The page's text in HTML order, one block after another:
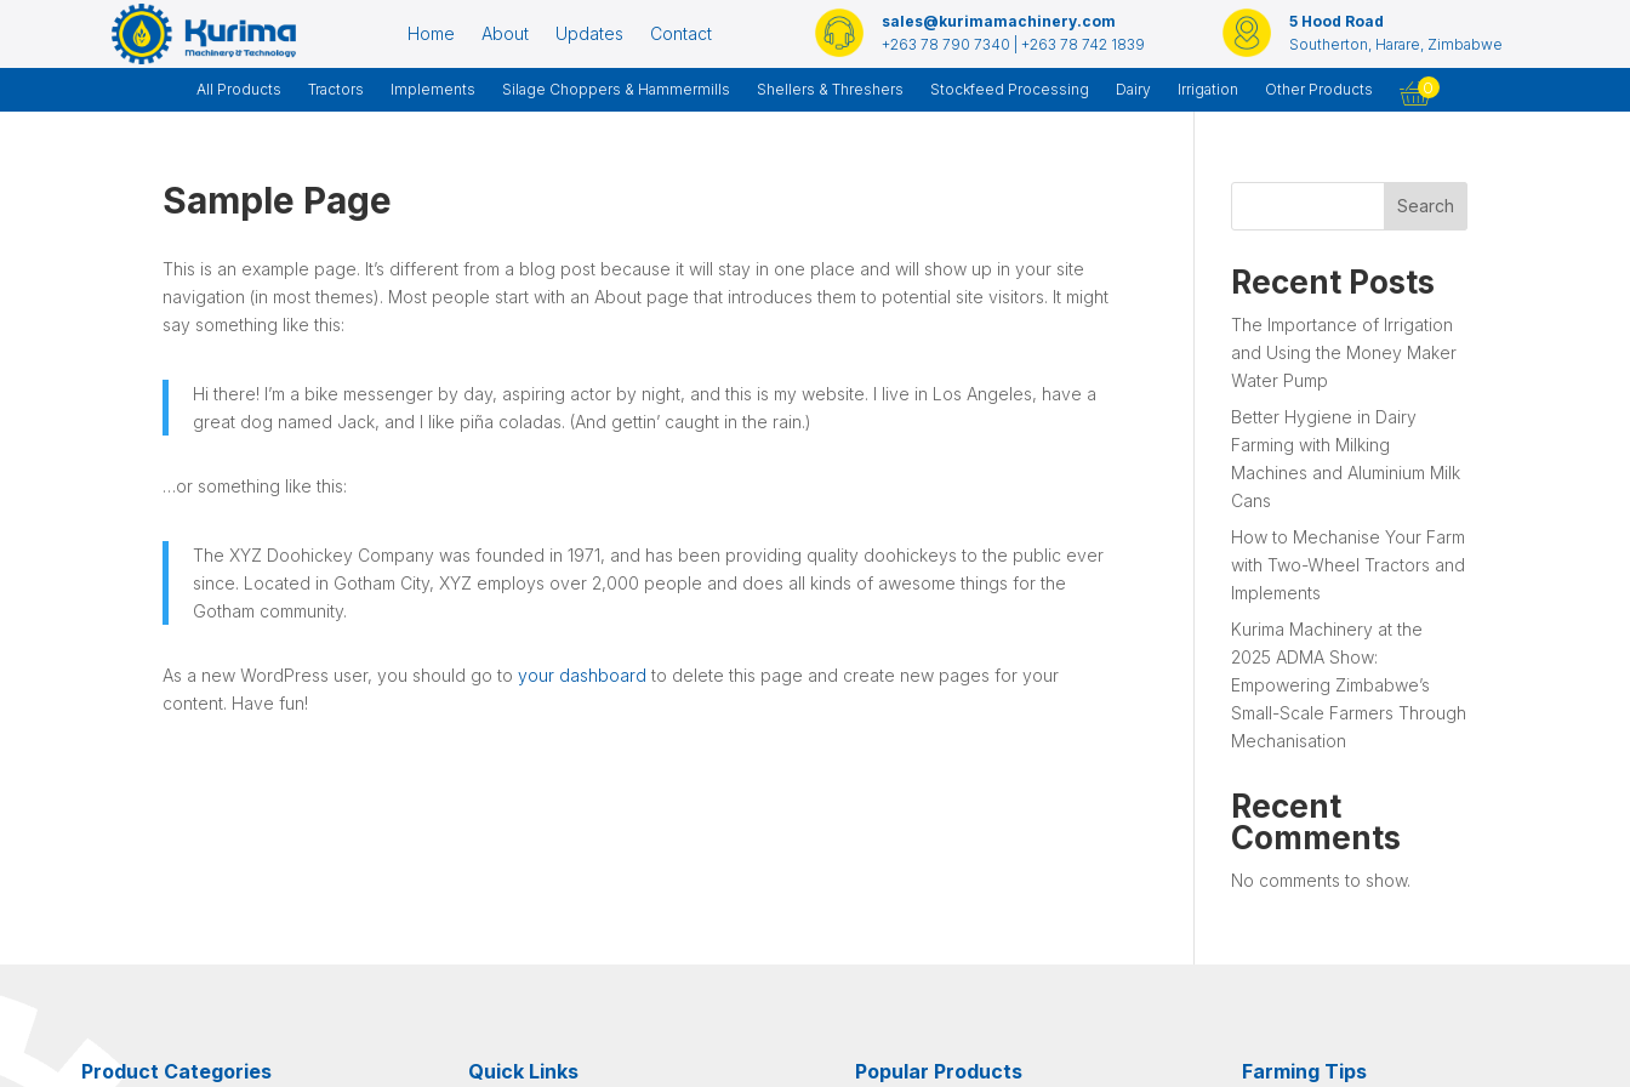
Home About Updates Contact
sales@kurimamachinery.com
+263 78 790 7340 | +263 78 742 1839
5 Hood Road
Southerton, Harare, Zimbabwe
All Products Tractors Implements Silage Choppers & Hammermills Shellers & Threshers Stockfeed Processing Dairy Irrigation Other Products 0
Sample Page
This is an example page. It’s different from a blog post because it will stay in one place and will show up in your site
navigation (in most themes). Most people start with an About page that introduces them to potential site visitors. It might
say something like this:
Hi there! I’m a bike messenger by day, aspiring actor by night, and this is my website. I live in Los Angeles, have a
great dog named Jack, and I like piña coladas. (And gettin’ caught in the rain.)
…or something like this:
The XYZ Doohickey Company was founded in 1971, and has been providing quality doohickeys to the public ever
since. Located in Gotham City, XYZ employs over 2,000 people and does all kinds of awesome things for the
Gotham community.
As a new WordPress user, you should go toyour dashboard to delete this page and create new pages for your
content. Have fun!
Search
Recent Posts
The Importance of Irrigation
and Using the Money Maker
Water Pump
Better Hygiene in Dairy
Farming with Milking
Machines and Aluminium Milk
Cans
How to Mechanise Your Farm
with Two-Wheel Tractors and
Implements
Kurima Machinery at the
2025 ADMA Show:
Empowering Zimbabwe’s
Small-Scale Farmers Through
Mechanisation
Recent
Comments
No comments to show.
Product Categories Quick Links Popular Products Farming Tips